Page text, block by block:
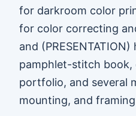
for darkroom color
for color correcting
and
pamphlet-stitch book,
portfolio, and several
mounting, and